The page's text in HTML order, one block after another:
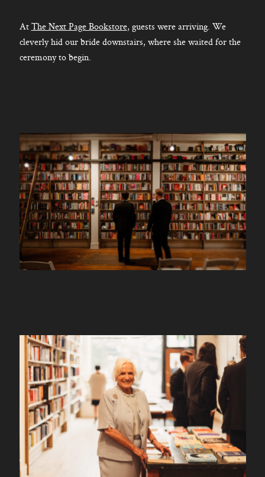
AtThe Next Page Bookstore, guests were arriving. We
cleverly hid our bride downstairs, where she waited for the
ceremony to begin.